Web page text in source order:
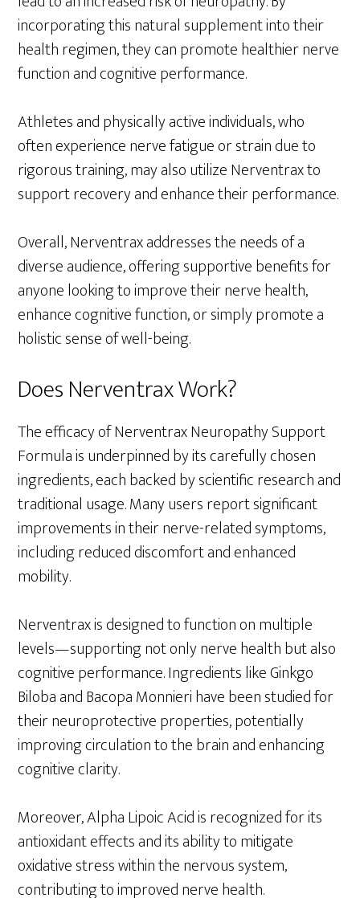
incorporating this natural supplement into their
health regimen, they can promote healthier nerve
function and cognitive performance.
Athletes and physically active individuals, who
often experience nerve fatigue or strain due to
rigorous training, may also utilize Nerventrax to
support recovery and enhance their performance.
Overall, Nerventrax addresses the needs of a
diverse audience, offering supportive benefits for
anyone looking to improve their nerve health,
enhance cognitive function, or simply promote a
holistic sense of well-being.
Does Nerventrax Work?
The efficacy of Nerventrax Neuropathy Support
Formula is underpinned by its carefully chosen
ingredients, each backed by scientific research and
traditional usage. Many users report significant
improvements in their nerve-related symptoms,
including reduced discomfort and enhanced
mobility.
Nerventrax is designed to function on multiple
levels—supporting not only nerve health but also
cognitive performance. Ingredients like Ginkgo
Biloba and Bacopa Monnieri have been studied for
their neuroprotective properties, potentially
improving circulation to the brain and enhancing
cognitive clarity.
Moreover, Alpha Lipoic Acid is recognized for its
antioxidant effects and its ability to mitigate
oxidative stress within the nervous system,
contributing to improved nerve health.